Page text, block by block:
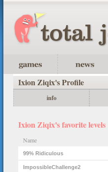
Ixion Ziqix's Profile
info
Ixion Ziqix's favorite levels
Name
99% Ridiculous
ImpossibleChallenge2